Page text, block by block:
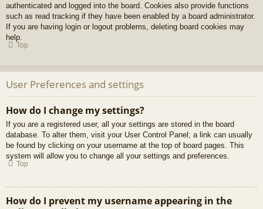
authenticated and logged into the board. Cookies also provide functions
such as read tracking if they have been enabled by a board administrator.
If you are having login or logout problems, deleting board cookies may
help.
Top
User Preferences and settings
How do I change my settings?
If you are a registered user, all your settings are stored in the board
database. To alter them, visit your User Control Panel; a link can usually
be found by clicking on your username at the top of board pages. This
system will allow you to change all your settings and preferences.
Top
How do I prevent my username appearing in the